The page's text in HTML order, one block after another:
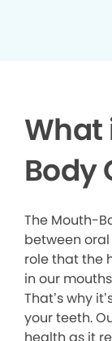
What
Body
The Mouth-
between
role that the
in our
That’s why
your teeth.